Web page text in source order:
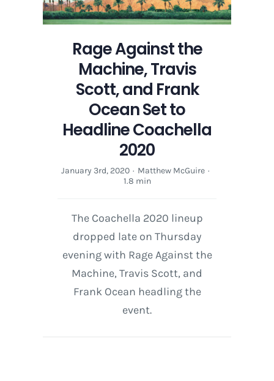
Rage Against the
Machine, Travis
Scott, and Frank
Ocean Set to
Headline Coachella
2020
January 3rd, 2020 · Matthew McGuire ·
1.8 min
The Coachella 2020 lineup
dropped late on Thursday
evening with Rage Against the
Machine, Travis Scott, and
Frank Ocean headling the
event.